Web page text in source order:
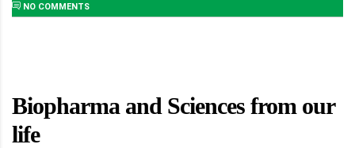
NO COMMENTS
Biopharma and Sciences from our
life